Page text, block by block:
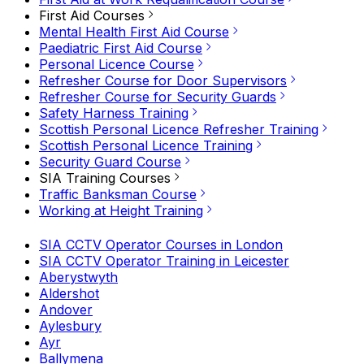
First Aid Courses
Mental Health First Aid Course
Paediatric First Aid Course
Personal Licence Course
Refresher Course for Door Supervisors
Refresher Course for Security Guards
Safety Harness Training
Scottish Personal Licence Refresher Training
Scottish Personal Licence Training
Security Guard Course
SIA Training Courses
Traffic Banksman Course
Working at Height Training
SIA CCTV Operator Courses in London
SIA CCTV Operator Training in Leicester
Aberystwyth
Aldershot
Andover
Aylesbury
Ayr
Ballymena